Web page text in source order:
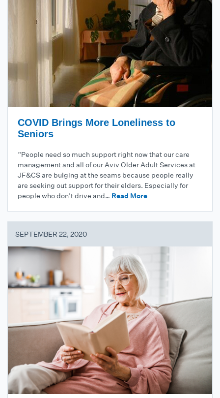
COVID Brings More Loneliness to
Seniors
“People need so much support right now that our care
management and all of our Aviv Older Adult Services at
JF&CS are bulging at the seams because people really
are seeking out support for their elders. Especially for
people who don’t drive and… Read More
SEPTEMBER 22, 2020